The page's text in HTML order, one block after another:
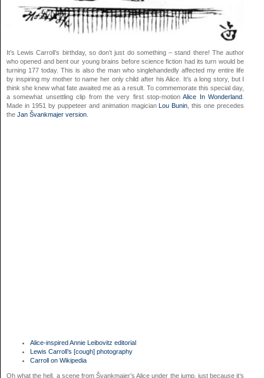
It’s Lewis Carroll’s birthday, so don’t just do something – stand there! The author
who opened and bent our young brains before science fiction had its turn would be
turning 177 today. This is also the man who singlehandedly affected my entire life
by inspiring my mother to name her only child after his Alice. It’s a long story, but I
think she knew what fate awaited me as a result. To commemorate this special day,
a somewhat unsettling clip from the very first stop-motionAlice In Wonderland
Made in 1951 by puppeteer and animation magicianLou Bunin , this one precedes
the Jan Švankmajer version
Alice-inspired Annie Leibovitz editorial
Lewis Carroll’s [cough] photography
Carroll on Wikipedia
Oh what the hell, a scene from Švankmajer’s Alice under the jump, just because it’s